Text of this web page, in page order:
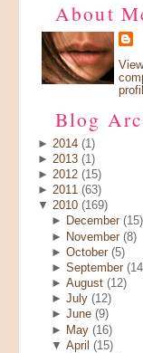
About
Blog
► 2014 (1)
► 2013 (1)
► 2012 (15)
► 2011 (63)
▼ 2010 (169)
►
December (15)
►
November (8)
►October (5)
►September
►August (12)
►July (12)
►June (9)
►
May (16)
▼April (15)